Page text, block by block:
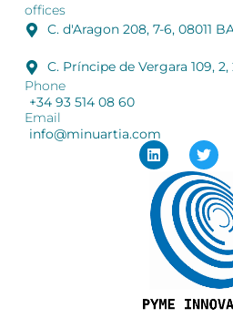
offices
C. d'Aragon 208, 7-6, 08011
C. Príncipe de Vergara 109,
Phone
+34 93 514 08 60
Email
info@minuartia.com